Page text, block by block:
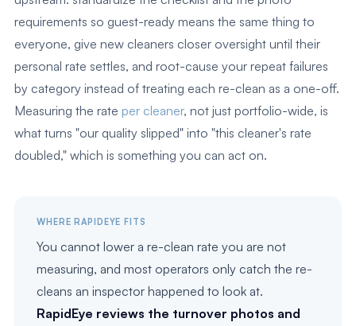
requirements so guest-ready means the same thing to
everyone, give new cleaners closer oversight until their
personal rate settles, and root-cause your repeat failures
by category instead of treating each re-clean as a one-off.
Measuring the rate per cleaner, not just portfolio-wide, is
what turns "our quality slipped" into "this cleaner's rate
doubled," which is something you can act on.
WHERE RAPIDEYE FITS
You cannot lower a re-clean rate you are not
measuring, and most operators only catch the re-
cleans an inspector happened to look at.
RapidEye reviews the turnover photos and